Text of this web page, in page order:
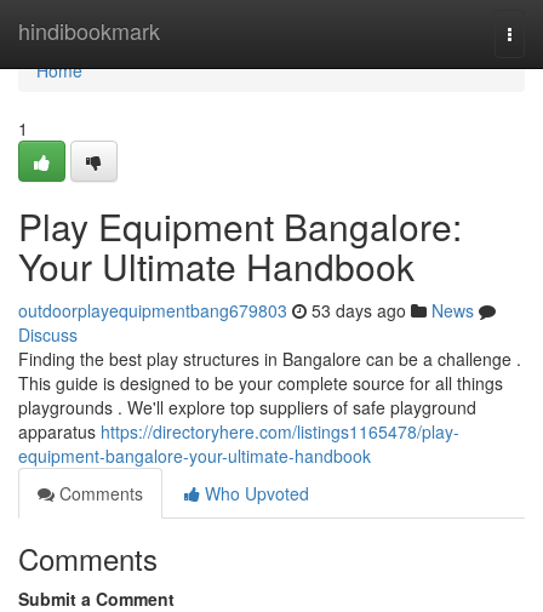
hindibookmark
Home
Home
1
Play Equipment Bangalore:
Your Ultimate Handbook
outdoorplayequipmentbang679803 53 days ago
News
Discuss
Finding the best play structures in Bangalore can be a challenge .
This guide is designed to be your complete source for all things
playgrounds . We'll explore top suppliers of safe playground
apparatus https://directoryhere.com/listings1165478/play-
equipment-bangalore-your-ultimate-handbook
Comments
Who Upvoted
Comments
Submit a Comment